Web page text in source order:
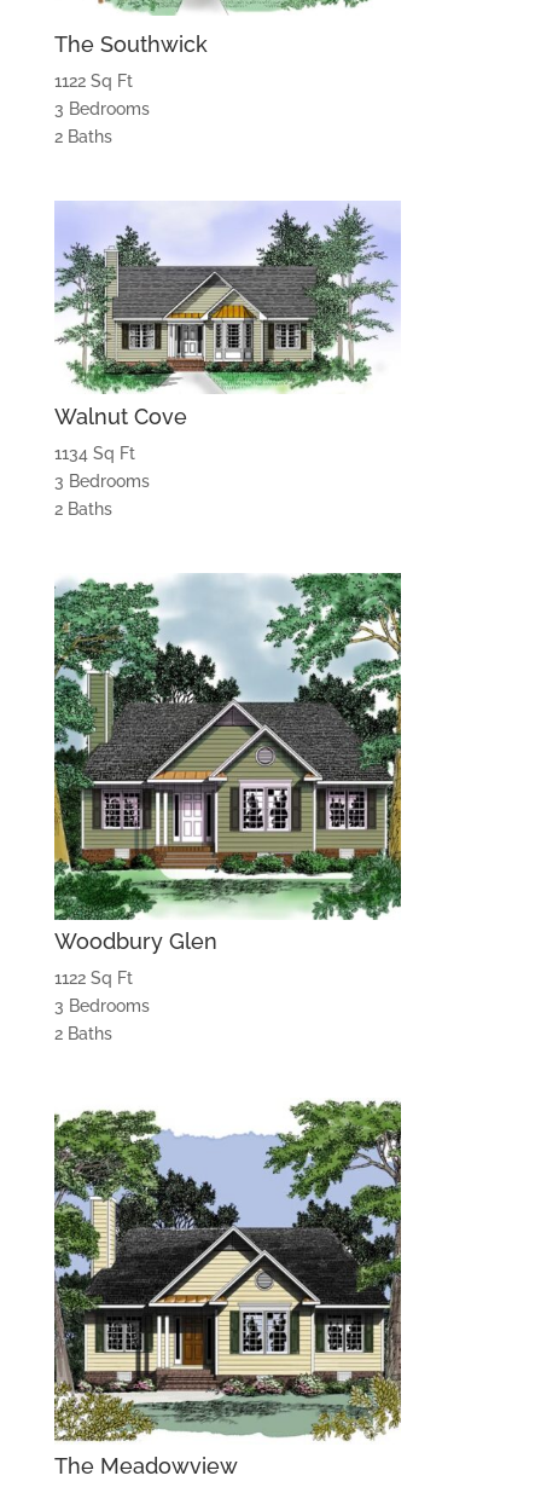
The Southwick
1122 Sq Ft
3 Bedrooms
2 Baths
Walnut Cove
1134 Sq Ft
3 Bedrooms
2 Baths
Woodbury Glen
1122 Sq Ft
3 Bedrooms
2 Baths
The Meadowview